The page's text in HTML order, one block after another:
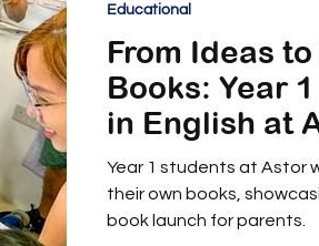
From Ideas
Books: Year
in English at
International
Year 1 students at Astor
their own books,
book launch for parents.
Educational